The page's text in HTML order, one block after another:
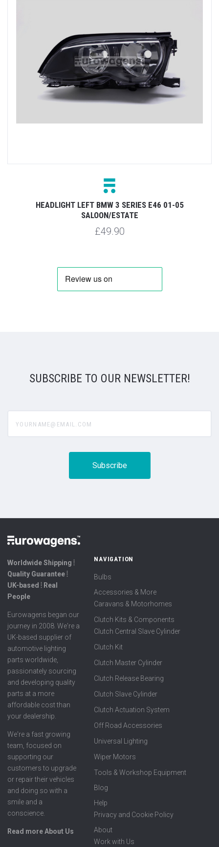
HEADLIGHT LEFT BMW 3 SERIES E46 01-05
SALOON/ESTATE
£49.90
SUBSCRIBE TO OUR NEWSLETTER!
Worldwide Shipping ⦙
Quality Guarantee ⦙
UK-based ⦙ Real
People
Eurowagens began our
journey in 2008. We're a
UK-based supplier of
automotive lighting
parts worldwide,
passionately sourcing
and developing quality
parts at a more
affordable cost than
your dealership.
We're a fast growing
team, focused on
supporting our
customers to upgrade
or repair their vehicles
and doing so with a
smile and a
conscience.
Read more About Us
NAVIGATION
Bulbs
Accessories & More
Caravans & Motorhomes
Clutch Kits & Components
Clutch Central Slave Cylinder
Clutch Kit
Clutch Master Cylinder
Clutch Release Bearing
Clutch Slave Cylinder
Clutch Actuation System
Off Road Accessories
Universal Lighting
Wiper Motors
Tools & Workshop Equipment
Blog
Help
Privacy and Cookie Policy
About
Work with Us